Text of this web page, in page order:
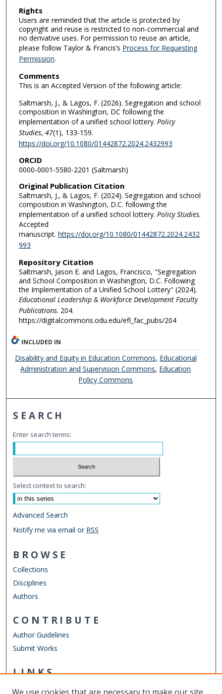
Rights
Users are reminded that the article is protected by
copyright and reuse is restricted to non-commercial and
no derivative uses. For permission to reuse an article,
please follow Taylor & Francis’s Process for Requesting
Permission.
Comments
This is an Accepted Version of the following article:
Saltmarsh, J., & Lagos, F. (2026). Segregation and school
composition in Washington, DC following the
implementation of a unified school lottery. Policy
Studies, 47(1), 133-159.
https://doi.org/10.1080/01442872.2024.2432993
ORCID
0000-0001-5580-2201 (Saltmarsh)
Original Publication Citation
Saltmarsh, J., & Lagos, F. (2024). Segregation and school
composition in Washington, D.C. following the
implementation of a unified school lottery. Policy Studies.
Accepted
manuscript. https://doi.org/10.1080/01442872.2024.2432
993
Repository Citation
Saltmarsh, Jason E. and Lagos, Francisco, "Segregation
and School Composition in Washington, D.C. Following
the Implementation of a Unified School Lottery" (2024).
Educational Leadership & Workforce Development Faculty
Publications. 204.
https://digitalcommons.odu.edu/efl_fac_pubs/204
INCLUDED IN
Disability and Equity in Education Commons, Educational
Administration and Supervision Commons, Education
Policy Commons
SEARCH
Enter search terms:
Select context to search:
Advanced Search
Notify me via email or RSS
BROWSE
Collections
Disciplines
Authors
CONTRIBUTE
Author Guidelines
Submit Works
LINKS